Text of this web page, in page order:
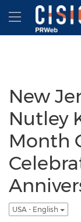
Accessibility
Skip Navigation
New
Nutley
Month
USA - English